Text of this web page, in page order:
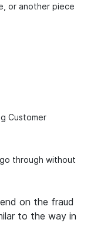
or another piece
Customer
through without
on the fraud
to the way in